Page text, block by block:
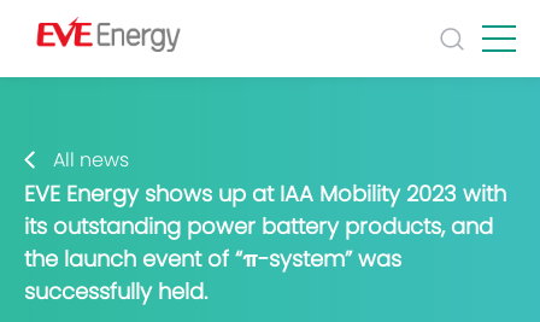
All news
EVE Energy shows up at IAA Mobility 2023 with
its outstanding power battery products, and
the launch event of “π-system” was
successfully held.